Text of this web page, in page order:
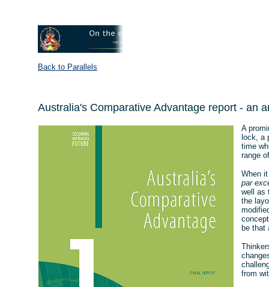
Back to Parallels
Australia's Comparative Advantage report - an
A
lock, a
time
range
When
par
well as
the
be that
from